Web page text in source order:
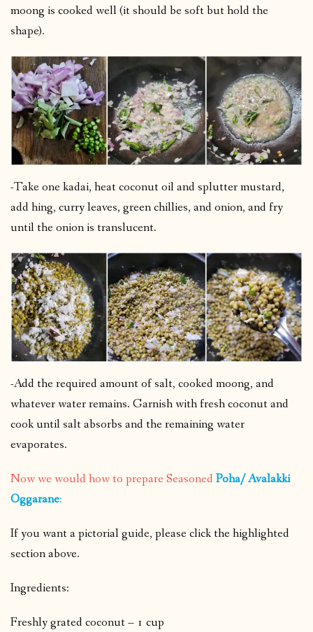
moong is cooked well (it should be soft but hold the
shape).
-Take one kadai, heat coconut oil and splutter mustard,
add hing, curry leaves, green chillies, and onion, and fry
until the onion is translucent.
-Add the required amount of salt, cooked moong, and
whatever water remains. Garnish with fresh coconut and
cook until salt absorbs and the remaining water
evaporates.
Now we would how to prepare Seasoned Poha/ Avalakki
Oggarane:
If you want a pictorial guide, please click the highlighted
section above.
Ingredients:
Freshly grated coconut – 1 cup